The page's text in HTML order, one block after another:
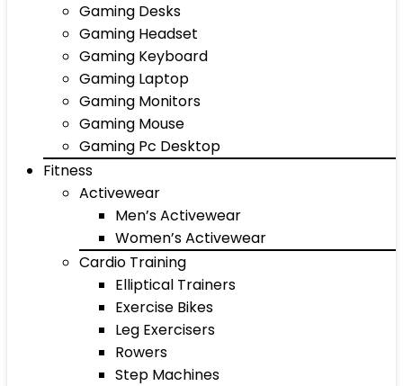
Gaming Desks
Gaming Headset
Gaming Keyboard
Gaming Laptop
Gaming Monitors
Gaming Mouse
Gaming Pc Desktop
Fitness
Activewear
Men’s Activewear
Women’s Activewear
Cardio Training
Elliptical Trainers
Exercise Bikes
Leg Exercisers
Rowers
Step Machines